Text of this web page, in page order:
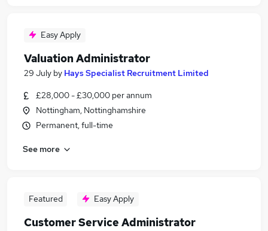
Easy Apply
Valuation Administrator
29 July by Hays Specialist Recruitment Limited
£28,000 - £30,000 per annum
Nottingham, Nottinghamshire
Permanent, full-time
See more
Featured Easy Apply
Customer Service Administrator